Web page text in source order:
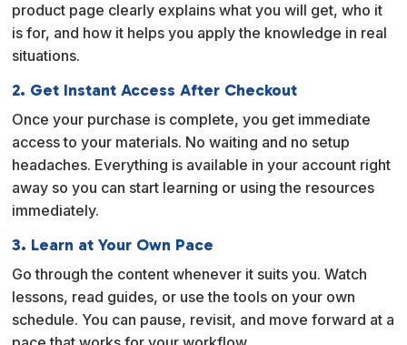
product page clearly explains what you will get, who it
is for, and how it helps you apply the knowledge in real
situations.
2. Get Instant Access After Checkout
Once your purchase is complete, you get immediate
access to your materials. No waiting and no setup
headaches. Everything is available in your account right
away so you can start learning or using the resources
immediately.
3. Learn at Your Own Pace
Go through the content whenever it suits you. Watch
lessons, read guides, or use the tools on your own
schedule. You can pause, revisit, and move forward at a
e
: